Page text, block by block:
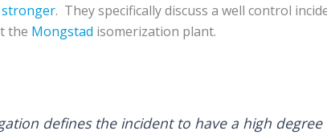
stronger. They specifically discuss a well control
the Mongstad isomerization plant.
defines the incident to have a high